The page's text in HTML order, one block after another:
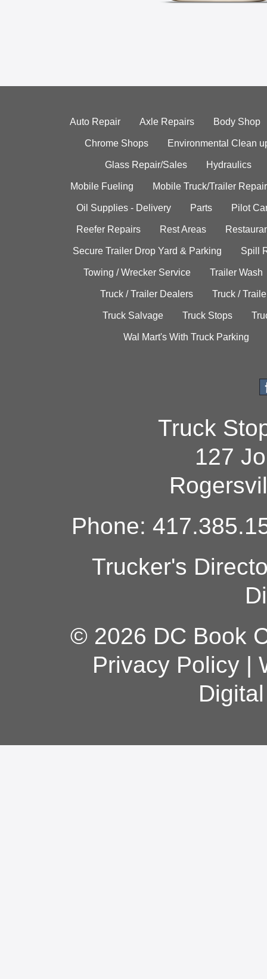
Auto Repair Axle Repairs Body Shop
Chrome Shops Environmental Clean
Glass Repair/Sales Hydraulics
Mobile Fueling Mobile Truck/Trailer Repair
Oil Supplies - Delivery Parts Pilot
Reefer Repairs Rest Areas
Secure Trailer Drop Yard & Parking Spill
Towing / Wrecker Service Trailer Wash
Truck / Trailer Dealers Truck /
Truck Salvage Truck Stops
Wal Mart's With Truck Parking
Truck
127
Phone:
Trucker's
© 2026 DC Book
Privacy Policy|